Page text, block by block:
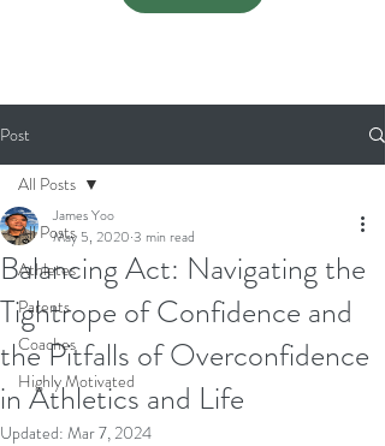
Post
All Posts
Athletes
Parents
Coaches
Highly Motivated
All Posts
Balancing Act: Navigating the
Tightrope of Confidence and
the Pitfalls of Overconfidence
in Athletics and Life
James Yoo
May 5, 2020 3 min read
Updated: Mar 7, 2024